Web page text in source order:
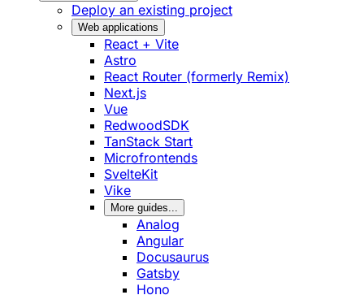
Deploy an existing project
Web applications
React + Vite
Astro
React Router (formerly Remix)
Next.js
Vue
RedwoodSDK
TanStack Start
Microfrontends
SvelteKit
Vike
More guides...
Analog
Angular
Docusaurus
Gatsby
Hono